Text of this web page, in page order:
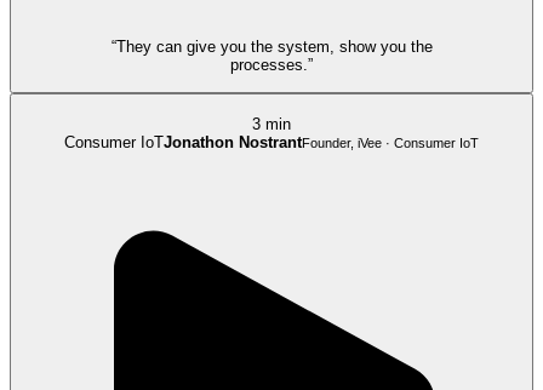
“They can give you the system, show you the
processes.”
3 min
Consumer IoTJonathon NostrantFounder, iVee · Consumer IoT